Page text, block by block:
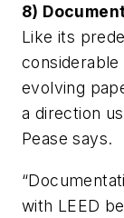
8)
Like its
evolving
a direction
Pease says.
with LEED